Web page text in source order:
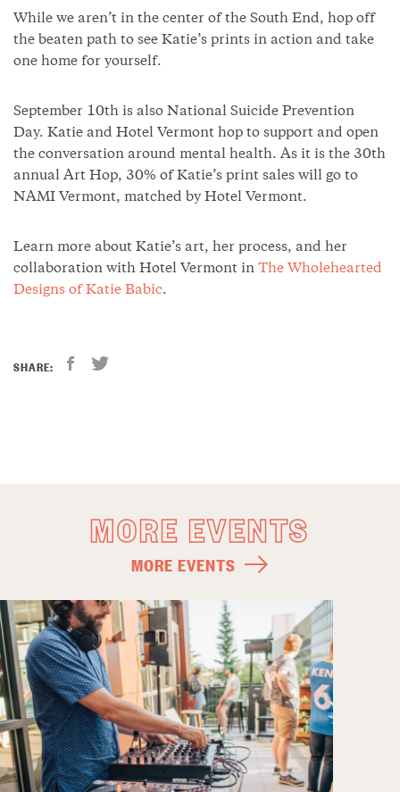
While we aren’t in the center of the South End, hop off
the beaten path to see Katie’s prints in action and take
one home for yourself.
September 10th is also National Suicide Prevention
Day. Katie and Hotel Vermont hop to support and open
the conversation around mental health. As it is the 30th
annual Art Hop, 30% of Katie’s print sales will go to
NAMI Vermont, matched by Hotel Vermont.
Learn more about Katie’s art, her process, and her
collaboration with Hotel Vermont in The Wholehearted
Designs of Katie Babic.
SHARE:
MORE EVENTS
MORE EVENTS